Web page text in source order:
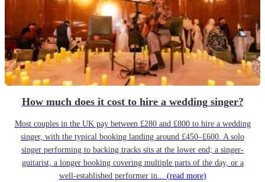
How much does it cost to hire a wedding singer?
Most couples in the UK pay between £280 and £800 to hire a wedding
singer, with the typical booking landing around £450–£600. A solo
singer performing to backing tracks sits at the lower end; a singer-
guitarist, a longer booking covering multiple parts of the day, or a
well-established performer in... (read more)